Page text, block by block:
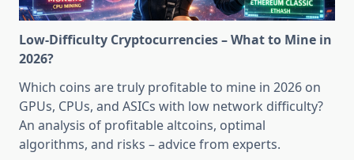
Low-Difficulty Cryptocurrencies – What to Mine in
2026?
Which coins are truly profitable to mine in 2026 on
GPUs, CPUs, and ASICs with low network difficulty?
An analysis of profitable altcoins, optimal
algorithms, and risks – advice from experts.